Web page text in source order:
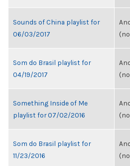
Sounds of China playlist for
06/03/2017
Som do Brasil playlist for
04/19/2017
Something Inside of Me
playlist for 07/02/2016
Som do Brasil playlist for
11/23/2016